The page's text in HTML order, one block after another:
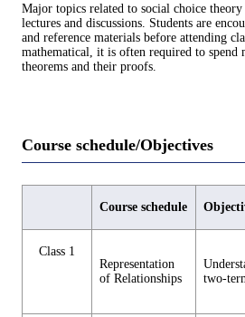
Major topics related to social choice
lectures and discussions. Students are
and reference materials before attending
mathematical, it is often required to spend
theorems and their proofs.
Course schedule/Objectives
Course schedule
Class 1
Representation
of Relationships
two-